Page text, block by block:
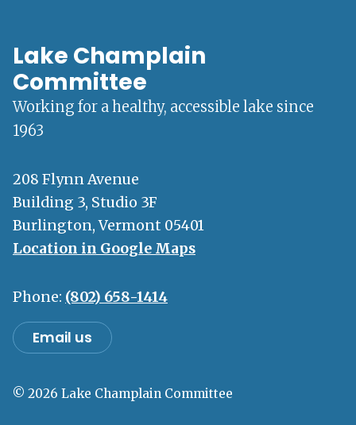
Lake Champlain
Committee
Working for a healthy, accessible lake since
1963
208 Flynn Avenue
Building 3, Studio 3F
Burlington, Vermont 05401
Location in Google Maps
Phone: (802) 658-1414
Email us
© 2026 Lake Champlain Committee